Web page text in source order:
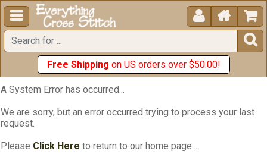
  


Free Shipping on US orders over $50.00!
A System Error has occurred...
We are sorry, but an error occurred trying to process your last
request.
Please Click Here to return to our home page...